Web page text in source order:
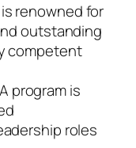
renowned for
outstanding
competent
program is
roles